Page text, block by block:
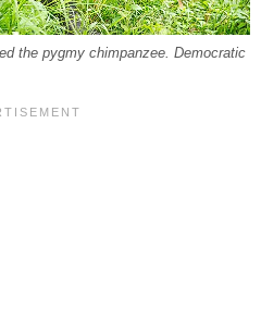
the pygmy chimpanzee. Democratic